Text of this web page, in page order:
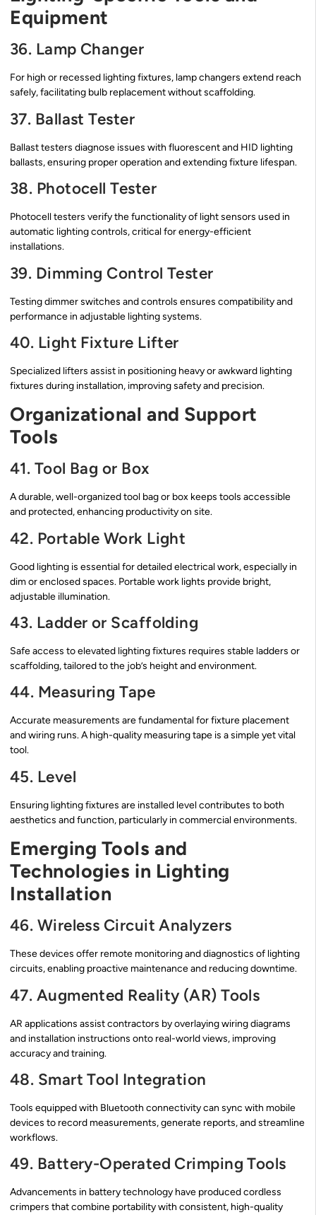
Equipment
36. Lamp Changer
For high or recessed lighting fixtures, lamp changers extend reach
safely, facilitating bulb replacement without scaffolding.
37. Ballast Tester
Ballast testers diagnose issues with fluorescent and HID lighting
ballasts, ensuring proper operation and extending fixture lifespan.
38. Photocell Tester
Photocell testers verify the functionality of light sensors used in
automatic lighting controls, critical for energy-efficient
installations.
39. Dimming Control Tester
Testing dimmer switches and controls ensures compatibility and
performance in adjustable lighting systems.
40. Light Fixture Lifter
Specialized lifters assist in positioning heavy or awkward lighting
fixtures during installation, improving safety and precision.
Organizational and Support
Tools
41. Tool Bag or Box
A durable, well-organized tool bag or box keeps tools accessible
and protected, enhancing productivity on site.
42. Portable Work Light
Good lighting is essential for detailed electrical work, especially in
dim or enclosed spaces. Portable work lights provide bright,
adjustable illumination.
43. Ladder or Scaffolding
Safe access to elevated lighting fixtures requires stable ladders or
scaffolding, tailored to the job’s height and environment.
44. Measuring Tape
Accurate measurements are fundamental for fixture placement
and wiring runs. A high-quality measuring tape is a simple yet vital
tool.
45. Level
Ensuring lighting fixtures are installed level contributes to both
aesthetics and function, particularly in commercial environments.
Emerging Tools and
Technologies in Lighting
Installation
46. Wireless Circuit Analyzers
These devices offer remote monitoring and diagnostics of lighting
circuits, enabling proactive maintenance and reducing downtime.
47. Augmented Reality (AR) Tools
AR applications assist contractors by overlaying wiring diagrams
and installation instructions onto real-world views, improving
accuracy and training.
48. Smart Tool Integration
Tools equipped with Bluetooth connectivity can sync with mobile
devices to record measurements, generate reports, and streamline
workflows.
49. Battery-Operated Crimping Tools
Advancements in battery technology have produced cordless
crimpers that combine portability with consistent, high-quality